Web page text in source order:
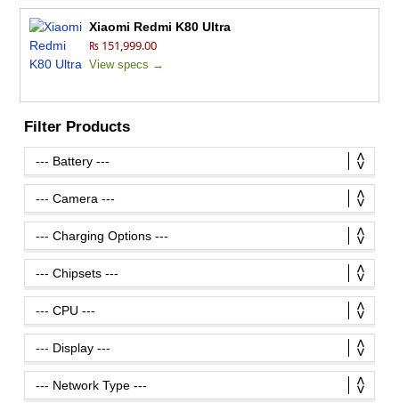
Xiaomi Redmi K80 Ultra
₨ 151,999.00
View specs →
Filter Products